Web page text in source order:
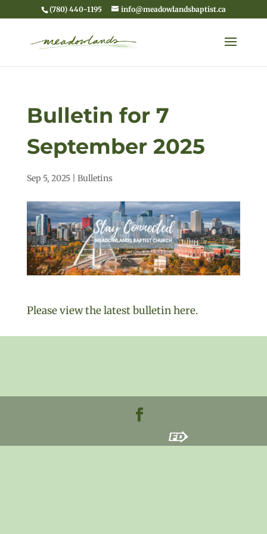
(780) 440-1195 info@meadowlandsbaptist.ca
Bulletin for 7
September 2025
Sep 5, 2025| Bulletins
Please view the latest bulletin here.